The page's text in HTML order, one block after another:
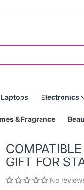
Electronics
& Fragrance
GIFT FOR
No